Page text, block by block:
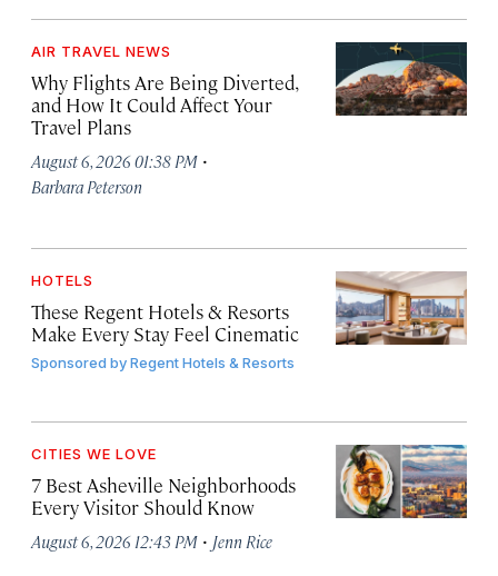
AIR TRAVEL NEWS
Why Flights Are Being Diverted,
and How It Could Affect Your
Travel Plans
August 6, 2026 01:38 PM ·
Barbara Peterson
HOTELS
These Regent Hotels & Resorts
Make Every Stay Feel Cinematic
Sponsored byRegent Hotels & Resorts
CITIES WE LOVE
7 Best Asheville Neighborhoods
Every Visitor Should Know
August 6, 2026 12:43 PM · Jenn Rice